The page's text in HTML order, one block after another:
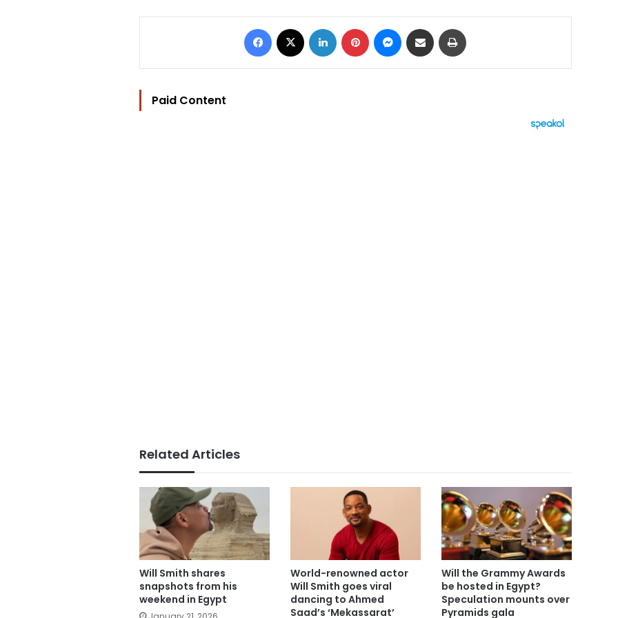
Facebook LinkedIn Pinterest Messenger
Share via Email
Paid Content
Related Articles
Will Smith shares
snapshots from his
weekend in Egypt
World-renowned actor
Will Smith goes viral
dancing to Ahmed
Saad’s ‘Mekassarat’
Will the Grammy Awards
be hosted in Egypt?
Speculation mounts over
Pyramids gala